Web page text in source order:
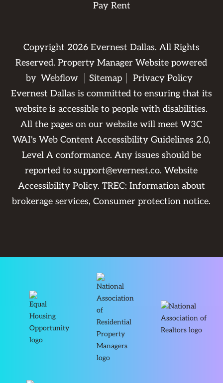
Pay Rent
Copyright 2026Evernest Dallas. All Rights
Reserved. Property Manager Website powered
by Webflow Sitemap
Privacy Policy
Evernest Dallas is committed to ensuring that its
website is accessible to people with disabilities.
All the pages on our website will meet W3C
WAI's Web Content Accessibility Guidelines 2.0,
Level A conformance. Any issues should be
reported tosupport@evernest.co.Website
Accessibility Policy. TREC: Information about
brokerage services,Consumer protection notice.